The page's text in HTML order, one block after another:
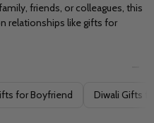
friends, or colleagues, this
relationships like gifts for
for Boyfriend Diwali Gifts